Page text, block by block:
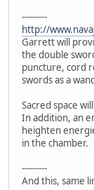
---------
http://
Garrett will
the double
puncture, cord
swords as a
Sacred space
In addition, an
heighten
in the chamber.
---------
And this, same